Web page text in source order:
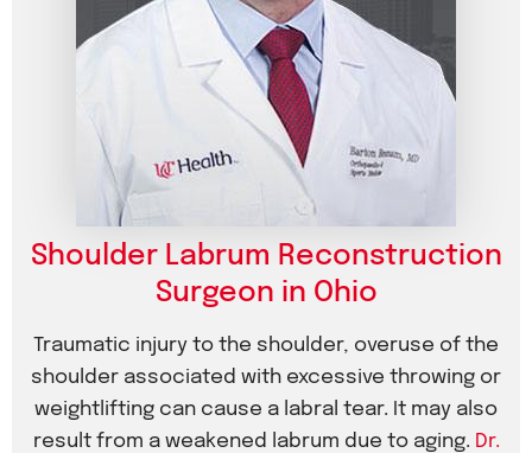
Shoulder Labrum Reconstruction
Surgeon in Ohio
Traumatic injury to the shoulder, overuse of the
shoulder associated with excessive throwing or
weightlifting can cause a labral tear. It may also
result from a weakened labrum due to aging. Dr.